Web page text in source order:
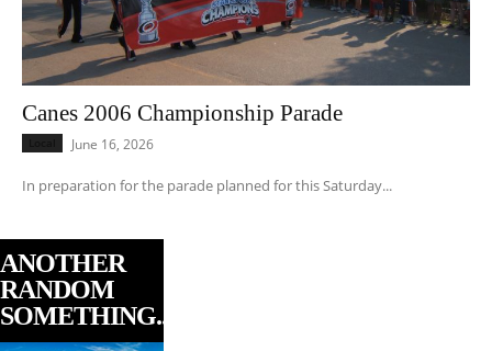
Canes 2006 Championship Parade
June 16, 2026
In preparation for the parade planned for this Saturday...
ANOTHER
RANDOM
SOMETHING...